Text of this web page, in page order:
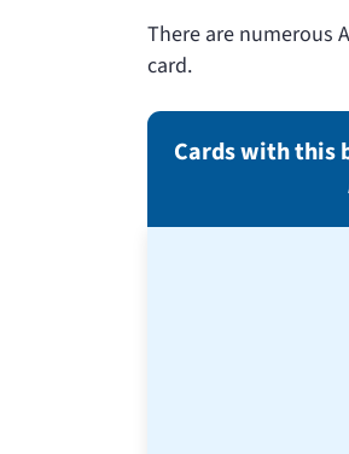
There are numerous
card.
Cards with this